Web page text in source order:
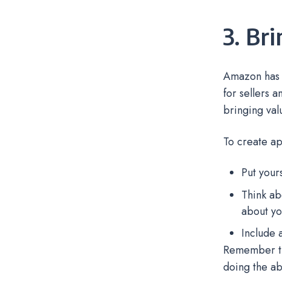
3.
Amazon
for sellers
bringing
To create
Put
Think
about
Include
Remember
doing the